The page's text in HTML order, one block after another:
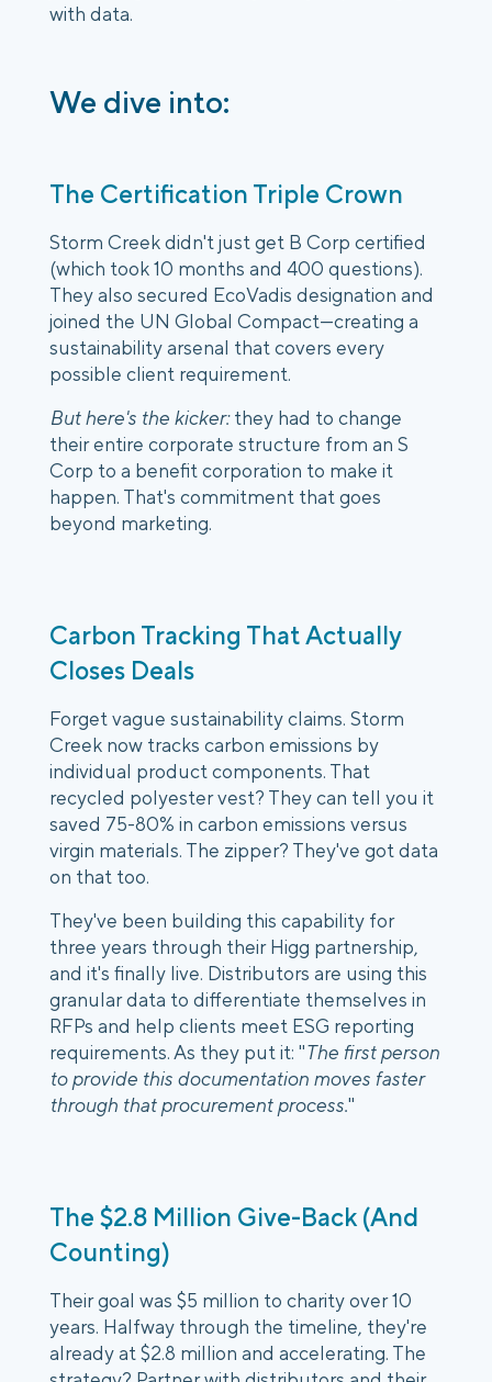
with data.
We dive into:
The Certification Triple Crown
Storm Creek didn't just get B Corp certified
(which took 10 months and 400 questions).
They also secured EcoVadis designation and
joined the UN Global Compact—creating a
sustainability arsenal that covers every
possible client requirement.
But here's the kicker:they had to change
their entire corporate structure from an S
Corp to a benefit corporation to make it
happen. That's commitment that goes
beyond marketing.
Carbon Tracking That Actually
Closes Deals
Forget vague sustainability claims. Storm
Creek now tracks carbon emissions by
individual product components. That
recycled polyester vest? They can tell you it
saved 75-80% in carbon emissions versus
virgin materials. The zipper? They've got data
on that too.
They've been building this capability for
three years through their Higg partnership,
and it's finally live. Distributors are using this
granular data to differentiate themselves in
RFPs and help clients meet ESG reporting
requirements. As they put it: "The first person
to provide this documentation moves faster
through that procurement process."
The $2.8 Million Give-Back (And
Counting)
Their goal was $5 million to charity over 10
years. Halfway through the timeline, they're
already at $2.8 million and accelerating. The